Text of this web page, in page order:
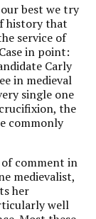
best we try
history that
service of
in point:
Carly
in medieval
single one
the
commonly
comment in
medievalist,
her
well